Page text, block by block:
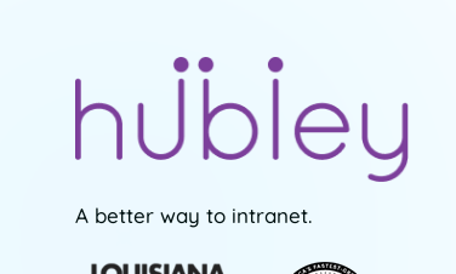
A better way to intranet.